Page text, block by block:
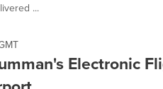
...
Electronic